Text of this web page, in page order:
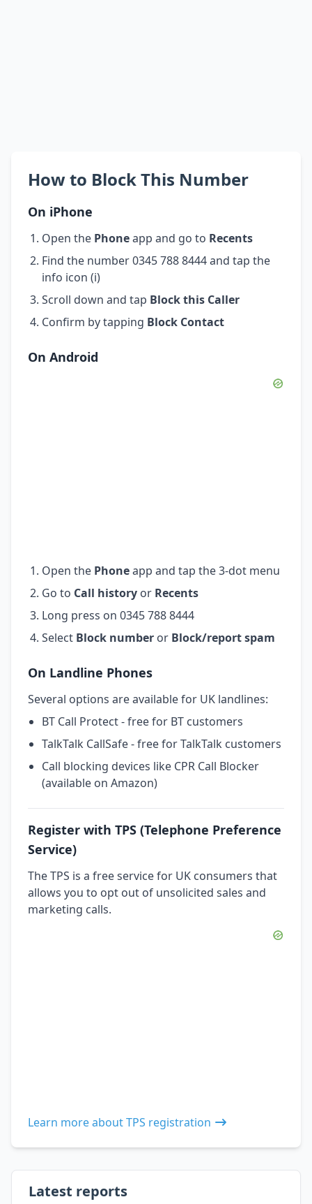
How to Block This Number
On iPhone
Open the Phoneapp and go to Recents
Find the number 0345 788 8444 and tap the
info icon (i)
Scroll down and tap Block this Caller
Confirm by tapping Block Contact
On Android
Open the Phoneapp and tap the 3-dot menu
Go to Call history or Recents
Long press on 0345 788 8444
Select Block number or Block/report spam
On Landline Phones
Several options are available for UK landlines:
BT Call Protect - free for BT customers
TalkTalk CallSafe - free for TalkTalk customers
Call blocking devices like CPR Call Blocker
(available on Amazon)
Register with TPS (Telephone Preference
Service)
The TPS is a free service for UK consumers that
allows you to opt out of unsolicited sales and
marketing calls.
Learn more about TPS registration
Latest reports